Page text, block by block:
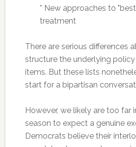
* New approaches to
treatment
There are serious differences
structure the underlying
items. But these lists
start for a bipartisan
However, we likely are too far
season to expect a genuine
Democrats believe their